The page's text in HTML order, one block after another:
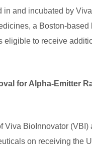
and incubated by
a Boston-
eligible to receive
for Alpha-Emitter
BioInnovator
on receiving the